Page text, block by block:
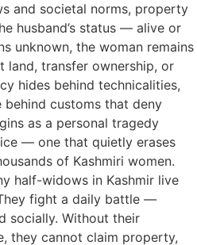
and societal norms, property
husband’s status — alive or
unknown, the woman remains
land, transfer ownership, or
hides behind technicalities,
behind customs that deny
as a personal tragedy
— one that quietly erases
of Kashmiri women.
half-widows in Kashmir live
fight a daily battle —
socially. Without their
they cannot claim property,